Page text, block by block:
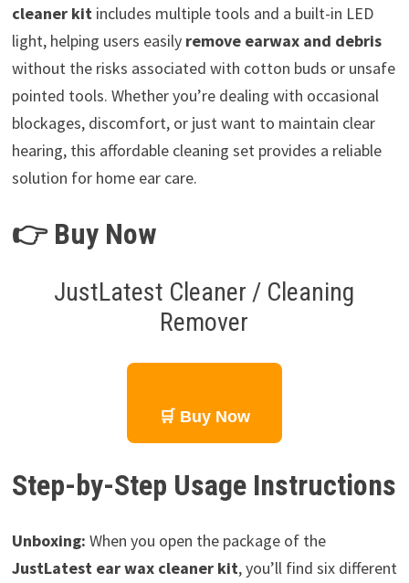
cleaner kitincludes multiple tools and a built-in LED
light, helping users easily remove earwax and debris
without the risks associated with cotton buds or unsafe
pointed tools. Whether you’re dealing with occasional
blockages, discomfort, or just want to maintain clear
hearing, this affordable cleaning set provides a reliable
solution for home ear care.
👉 Buy Now
JustLatest Cleaner / Cleaning
Remover
🛒 Buy Now
Step-by-Step Usage Instructions
Unboxing: When you open the package of the
JustLatest ear wax cleaner kit, you’ll find six different